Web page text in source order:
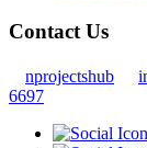
Contact Us
nprojectshub
6697